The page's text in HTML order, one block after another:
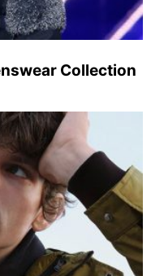
Collection